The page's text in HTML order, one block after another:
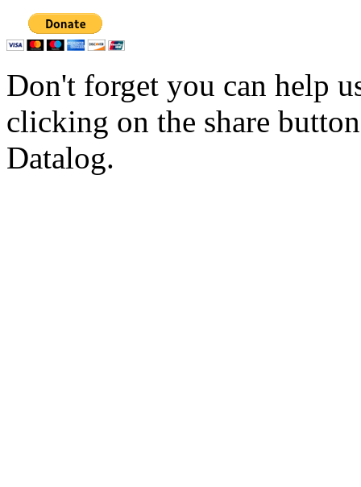
Don't forget you can help
clicking on the share
Datalog.